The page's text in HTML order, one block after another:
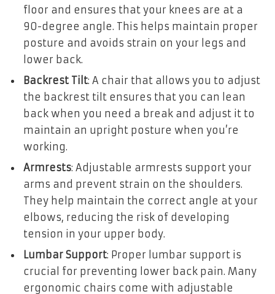
floor and ensures that your knees are at a
90-degree angle. This helps maintain proper
posture and avoids strain on your legs and
lower back.
Backrest Tilt: A chair that allows you to adjust
the backrest tilt ensures that you can lean
back when you need a break and adjust it to
maintain an upright posture when you’re
working.
Armrests: Adjustable armrests support your
arms and prevent strain on the shoulders.
They help maintain the correct angle at your
elbows, reducing the risk of developing
tension in your upper body.
Lumbar Support: Proper lumbar support is
crucial for preventing lower back pain. Many
ergonomic chairs come with adjustable